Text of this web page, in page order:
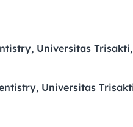
Universitas
Universitas